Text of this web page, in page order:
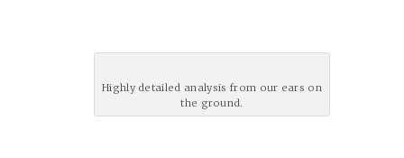
Highly detailed analysis from our ears on
the ground.